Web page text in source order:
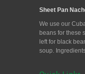
Sheet Pan
We use our
beans for these
left for black
soup.